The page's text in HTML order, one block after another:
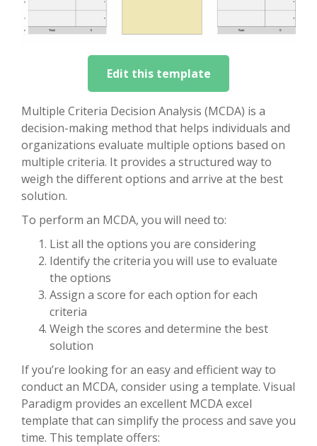
Edit this template
Multiple Criteria Decision Analysis (MCDA) is a
decision-making method that helps individuals and
organizations evaluate multiple options based on
multiple criteria. It provides a structured way to
weigh the different options and arrive at the best
solution.
To perform an MCDA, you will need to:
List all the options you are considering
Identify the criteria you will use to evaluate
the options
Assign a score for each option for each
criteria
Weigh the scores and determine the best
solution
If you’re looking for an easy and efficient way to
conduct an MCDA, consider using a template. Visual
Paradigm provides an excellent MCDA excel
template that can simplify the process and save you
time. This template offers: